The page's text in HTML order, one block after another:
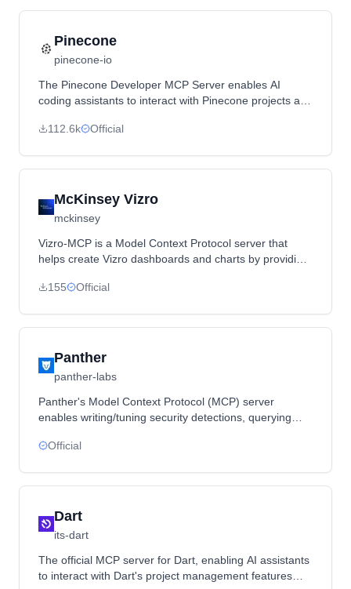
Pinecone
pinecone-io
The Pinecone Developer MCP Server enables AI
coding assistants to interact with Pinecone projects and
documentation search, and data operations.
112.6k Official
McKinsey Vizro
mckinsey
Vizro-MCP is a Model Context Protocol server that
helps create Vizro dashboards and charts by providing
with LLMs.
155 Official
Panther
panther-labs
Panther's Model Context Protocol (MCP) server
enables writing/tuning security detections, querying
your IDE.
Official
Dart
its-dart
The official MCP server for Dart, enabling AI assistants
to interact with Dart's project management features